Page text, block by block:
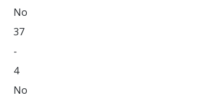
No
37
-
4
No